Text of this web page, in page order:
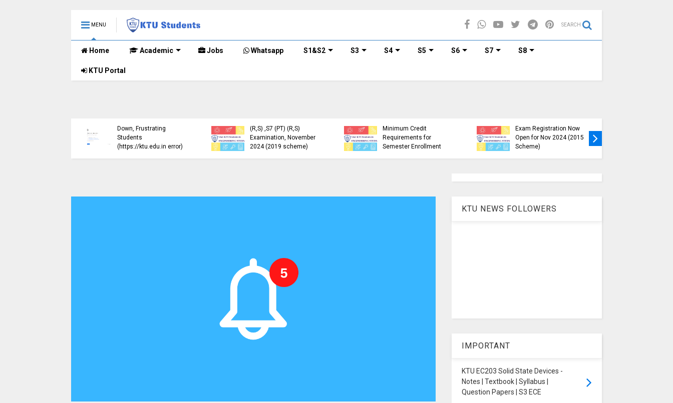
MENU SEARCH
Home Academic Jobs Whatsapp S1&S2 S3 S4 S5 S6 S7 S8
KTU Portal
Down, Frustrating
Students
(https://ktu.edu.in error)
(R,S) ,S7 (PT) (R,S)
Examination, November
2024 (2019 scheme)
Minimum Credit
Requirements for
Semester Enrollment
Exam Registration Now
Open for Nov 2024 (2015
Scheme)
KTU NEWS FOLLOWERS
IMPORTANT
KTU EC203 Solid State Devices -
Notes | Textbook | Syllabus |
Question Papers | S3 ECE